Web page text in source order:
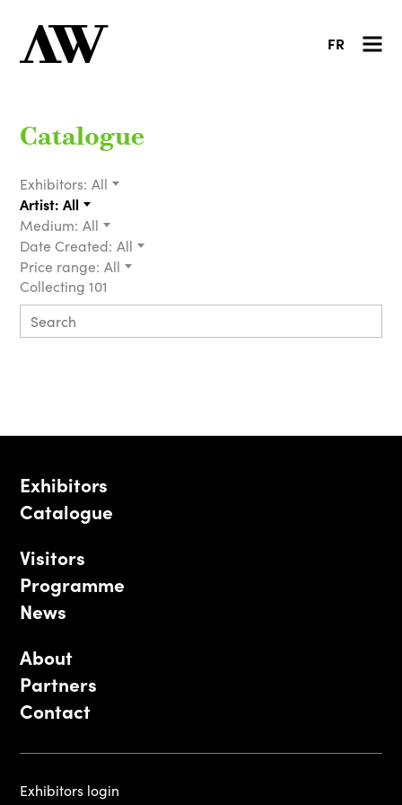
FR
Catalogue
Exhibitors: All
Artist: All
Medium: All
Date Created: All
Price range: All
Collecting 101
Exhibitors
Catalogue
Visitors
Programme
News
About
Partners
Contact
Exhibitors login